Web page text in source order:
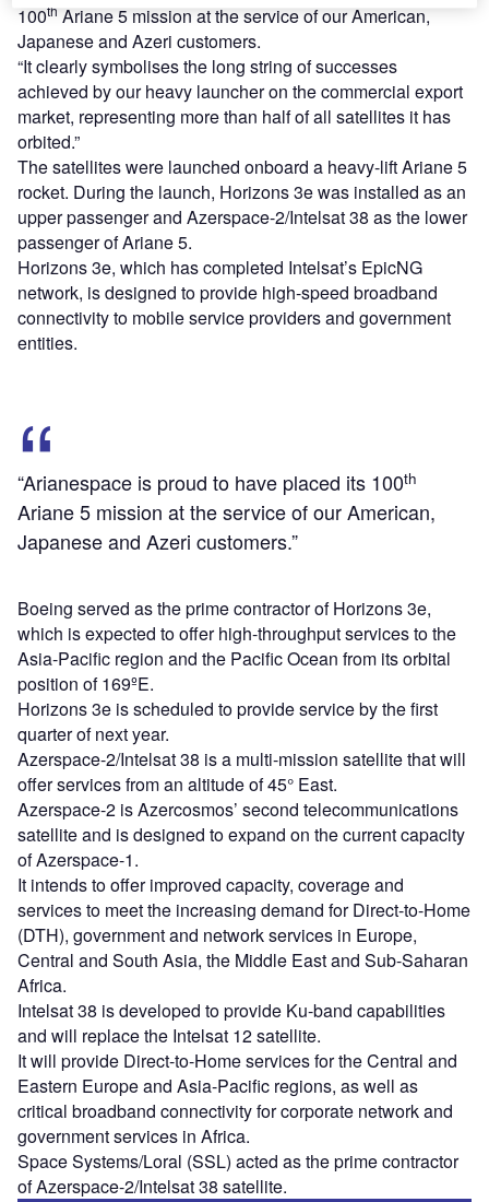
100th Ariane 5 mission at the service of our American,
Japanese and Azeri customers.
“It clearly symbolises the long string of successes
achieved by our heavy launcher on the commercial export
market, representing more than half of all satellites it has
orbited.”
The satellites were launched onboard a heavy-lift Ariane 5
rocket. During the launch, Horizons 3e was installed as an
upper passenger and Azerspace-2/Intelsat 38 as the lower
passenger of Ariane 5.
Horizons 3e, which has completed Intelsat’s EpicNG
network, is designed to provide high-speed broadband
connectivity to mobile service providers and government
entities.
“Arianespace is proud to have placed its 100th
Ariane 5 mission at the service of our American,
Japanese and Azeri customers.”
Boeing served as the prime contractor of Horizons 3e,
which is expected to offer high-throughput services to the
Asia-Pacific region and the Pacific Ocean from its orbital
position of 169ºE.
Horizons 3e is scheduled to provide service by the first
quarter of next year.
Azerspace-2/Intelsat 38 is a multi-mission satellite that will
offer services from an altitude of 45° East.
Azerspace-2 is Azercosmos’ second telecommunications
satellite and is designed to expand on the current capacity
of Azerspace-1.
It intends to offer improved capacity, coverage and
services to meet the increasing demand for Direct-to-Home
(DTH), government and network services in Europe,
Central and South Asia, the Middle East and Sub-Saharan
Africa.
Intelsat 38 is developed to provide Ku-band capabilities
and will replace the Intelsat 12 satellite.
It will provide Direct-to-Home services for the Central and
Eastern Europe and Asia-Pacific regions, as well as
critical broadband connectivity for corporate network and
government services in Africa.
Space Systems/Loral (SSL) acted as the prime contractor
of Azerspace-2/Intelsat 38 satellite.